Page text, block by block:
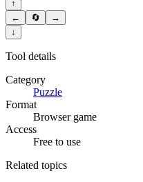
↑
←
🔄
→
↓
Tool details
Category
Puzzle
Format
Browser game
Access
Free to use
Related topics